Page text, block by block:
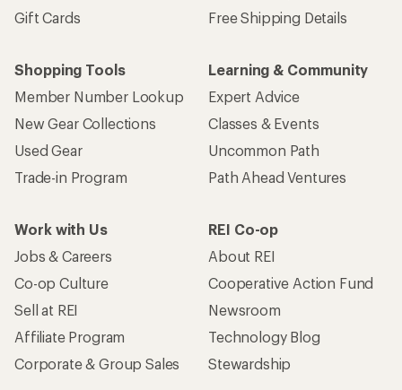
Gift Cards
Free Shipping Details
Shopping Tools
Member Number Lookup
New Gear Collections
Used Gear
Trade-in Program
Learning & Community
Expert Advice
Classes & Events
Uncommon Path
Path Ahead Ventures
Work with Us
Jobs & Careers
Co-op Culture
Sell at REI
Affiliate Program
Corporate & Group Sales
REI Co-op
About REI
Cooperative Action Fund
Newsroom
Technology Blog
Stewardship